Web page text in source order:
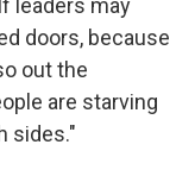
leaders may
doors, because
out the
are starving
sides."